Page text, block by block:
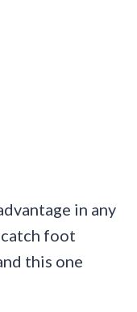
in any
foot
this one